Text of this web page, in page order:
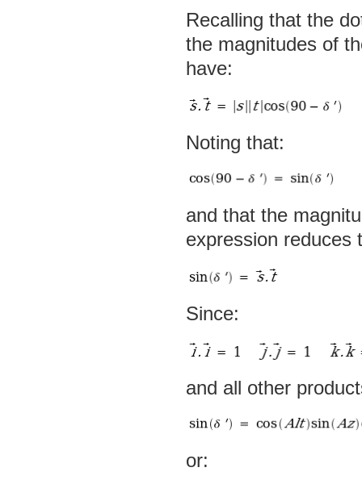
Recalling that the
the magnitudes of
have:
Noting that:
and that the
expression reduces
Since:
and all other
or: